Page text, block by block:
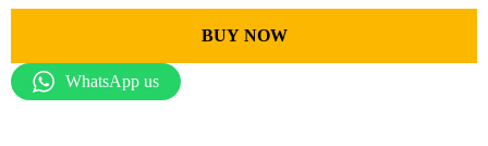
BUY NOW
WhatsApp us